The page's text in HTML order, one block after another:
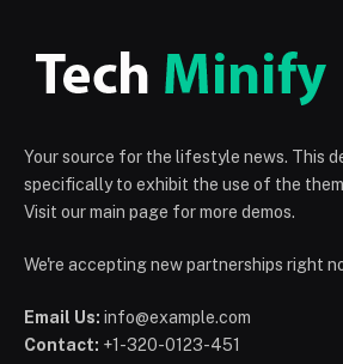
Your source for the lifestyle news. This
specifically to exhibit the use of the
Visit our main page for more demos.
We're accepting new partnerships right
Email Us: info@example.com
Contact: +1-320-0123-451